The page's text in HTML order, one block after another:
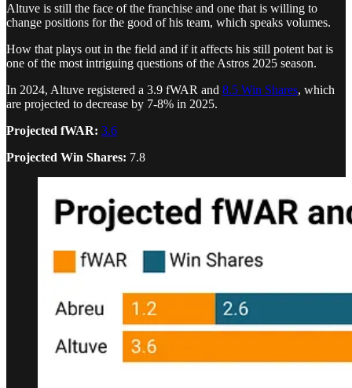
Altuve is still the face of the franchise and one that is willing to
change positions for the good of his team, which speaks volumes.
How that plays out in the field and if it affects his still potent bat is
one of the most intriguing questions of the Astros 2025 season.
In 2024, Altuve registered a 3.9 fWAR and 8.5 Win Shares, which
are projected to decrease by 7-8% in 2025.
Projected fWAR: 3.6
Projected Win Shares: 7.8